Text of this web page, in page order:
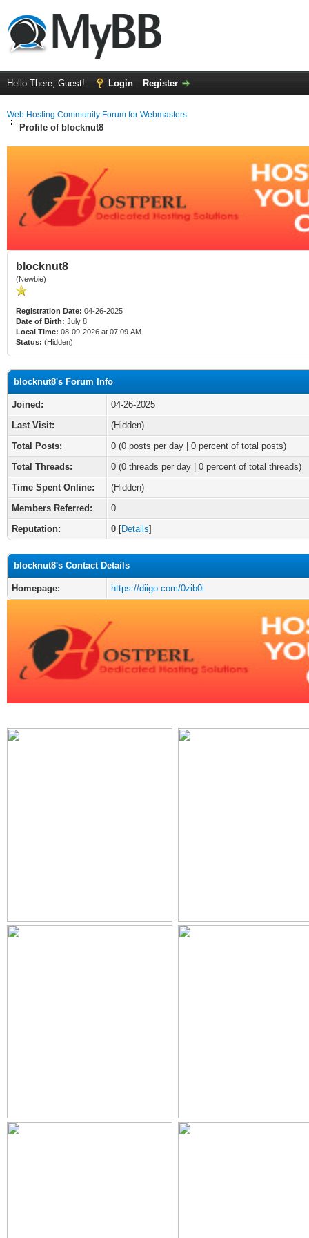
Hello There, Guest! Login Register
Web Hosting Community Forum for Webmasters
Profile of blocknut8
blocknut8
(Newbie)
Registration Date: 04-26-2025
Date of Birth: July 8
Local Time: 08-09-2026 at 07:09 AM
Status: (Hidden)
blocknut8's Forum Info
Joined:
04-26-2025
Last Visit:
(Hidden)
Total Posts:
0 (0 posts per day | 0 percent of total posts)
Total Threads:
0 (0 threads per day | 0 percent of total threads)
Time Spent Online:
(Hidden)
Members Referred:
0
Reputation:
0 [Details]
blocknut8's Contact Details
Homepage: https://diigo.com/0zib0i